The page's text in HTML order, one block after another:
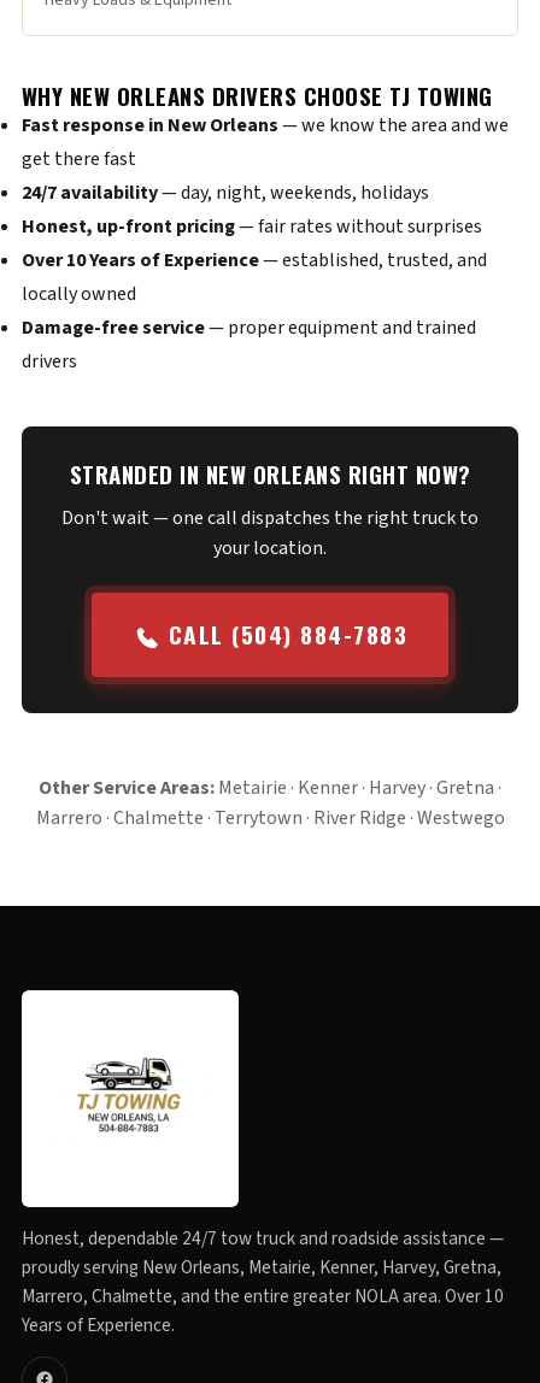
WHY NEW ORLEANS DRIVERS CHOOSE TJ TOWING
Fast response in New Orleans— we know the area and we
get there fast
24/7 availability— day, night, weekends, holidays
Honest, up-front pricing— fair rates without surprises
Over 10 Years of Experience— established, trusted, and
locally owned
Damage-free service— proper equipment and trained
drivers
STRANDED IN NEW ORLEANS RIGHT NOW?
Don't wait — one call dispatches the right truck to
your location.
CALL (504) 884-7883
Other Service Areas:Metairie · Kenner· Harvey·Gretna ·
Marrero ·Chalmette · Terrytown · River Ridge ·Westwego
Honest, dependable 24/7 tow truck and roadside assistance —
proudly serving New Orleans, Metairie, Kenner, Harvey, Gretna,
Marrero, Chalmette, and the entire greater NOLA area. Over 10
Years of Experience.